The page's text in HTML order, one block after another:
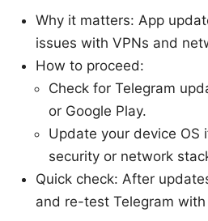
Why it matters: App
issues with VPNs and
How to proceed:
Check for Telegram
or Google Play.
Update your device OS
security or network
Quick check: After
and re-test Telegram with